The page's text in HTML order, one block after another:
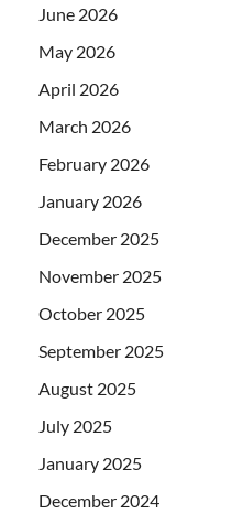
June 2026
May 2026
April 2026
March 2026
February 2026
January 2026
December 2025
November 2025
October 2025
September 2025
August 2025
July 2025
January 2025
December 2024